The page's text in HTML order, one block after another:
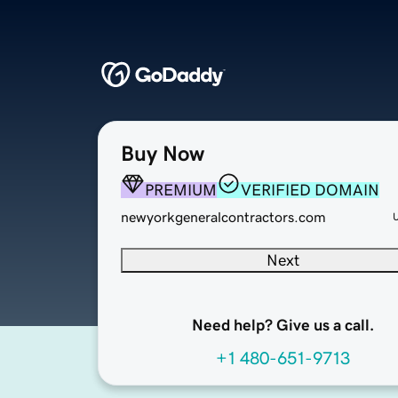
Buy Now
PREMIUM VERIFIED DOMAIN
newyorkgeneralcontractors.com
Next
Need help? Give us a call.
+1 480-651-9713